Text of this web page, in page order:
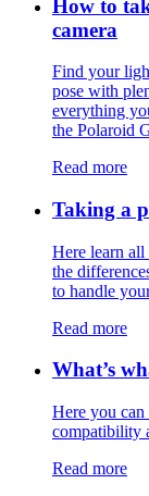
How to
camera
Find your
pose with
everything
the Polaroid
Read more
Taking a
Here learn
the
to handle
Read more
What’s
Here you can
compatibility
Read more